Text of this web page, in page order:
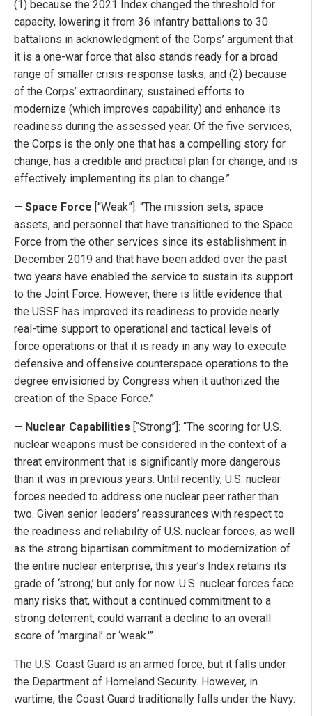
(1) because the 2021 Index changed the threshold for
capacity, lowering it from 36 infantry battalions to 30
battalions in acknowledgment of the Corps’ argument that
it is a one-war force that also stands ready for a broad
range of smaller crisis-response tasks, and (2) because
of the Corps’ extraordinary, sustained efforts to
modernize (which improves capability) and enhance its
readiness during the assessed year. Of the five services,
the Corps is the only one that has a compelling story for
change, has a credible and practical plan for change, and is
effectively implementing its plan to change.”
— Space Force [“Weak”]: “The mission sets, space
assets, and personnel that have transitioned to the Space
Force from the other services since its establishment in
December 2019 and that have been added over the past
two years have enabled the service to sustain its support
to the Joint Force. However, there is little evidence that
the USSF has improved its readiness to provide nearly
real-time support to operational and tactical levels of
force operations or that it is ready in any way to execute
defensive and offensive counterspace operations to the
degree envisioned by Congress when it authorized the
creation of the Space Force.”
— Nuclear Capabilities [“Strong”]: “The scoring for U.S.
nuclear weapons must be considered in the context of a
threat environment that is significantly more dangerous
than it was in previous years. Until recently, U.S. nuclear
forces needed to address one nuclear peer rather than
two. Given senior leaders’ reassurances with respect to
the readiness and reliability of U.S. nuclear forces, as well
as the strong bipartisan commitment to modernization of
the entire nuclear enterprise, this year’s Index retains its
grade of ‘strong,’ but only for now. U.S. nuclear forces face
many risks that, without a continued commitment to a
strong deterrent, could warrant a decline to an overall
score of ‘marginal’ or ‘weak.'”
The U.S. Coast Guard is an armed force, but it falls under
the Department of Homeland Security. However, in
wartime, the Coast Guard traditionally falls under the Navy.